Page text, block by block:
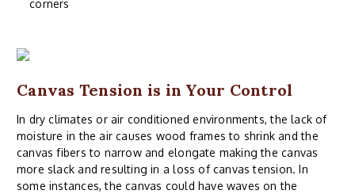
corners
Canvas Tension is in Your Control
In dry climates or air conditioned environments, the lack of
moisture in the air causes wood frames to shrink and the
canvas fibers to narrow and elongate making the canvas
more slack and resulting in a loss of canvas tension. In
some instances, the canvas could have waves on the